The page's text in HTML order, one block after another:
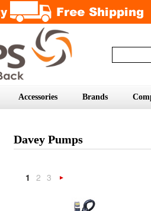
Accessories Brands
Davey Pumps
1 2 3